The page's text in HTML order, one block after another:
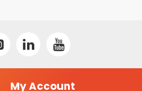
My Account